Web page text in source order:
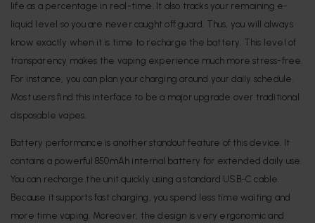
life as a percentage in real-time. It also tracks your remaining e-
liquid level so you are never caught off guard. Thus, you will always
know exactly when it is time to recharge the battery. This level of
transparency makes the vaping experience much more stress-free.
For instance, you can plan your charging around your daily schedule.
Most users find this interface to be a major upgrade over traditional
disposable vapes.
Battery performance is another standout feature of this device. It
contains a powerful 850mAh internal battery for extended daily use.
You can recharge the unit quickly using a standard USB-C cable.
Because it supports fast charging, you spend less time waiting and
more time vaping. Moreover, the design is very ergonomic and